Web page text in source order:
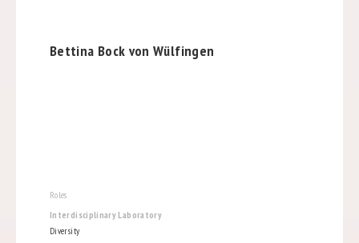
Bettina Bock von Wülfingen
Roles
Interdisciplinary Laboratory
Diversity